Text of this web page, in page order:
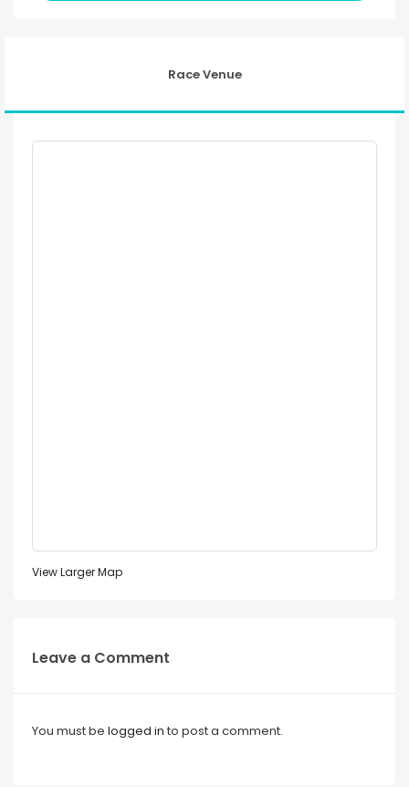
Race Venue
View Larger Map
Leave a Comment
You must be logged in to post a comment.